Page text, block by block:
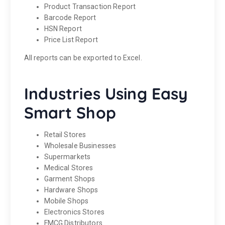
Product Transaction Report
Barcode Report
HSN Report
Price List Report
All reports can be exported to Excel.
Industries Using Easy
Smart Shop
Retail Stores
Wholesale Businesses
Supermarkets
Medical Stores
Garment Shops
Hardware Shops
Mobile Shops
Electronics Stores
FMCG Distributors